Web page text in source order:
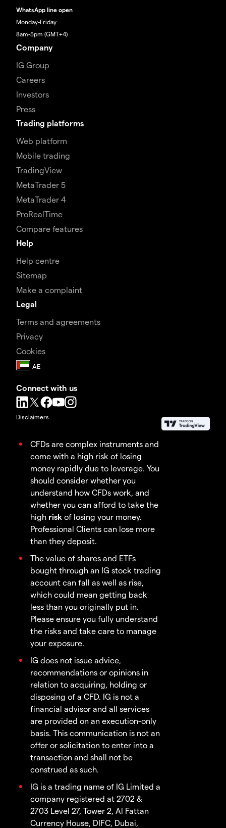
WhatsApp line open
Monday-Friday
8am-5pm (GMT+4)
Company
IG Group
Careers
Investors
Press
Trading platforms
Web platform
Mobile trading
TradingView
MetaTrader 5
MetaTrader 4
ProRealTime
Compare features
Help
Help centre
Sitemap
Make a complaint
Legal
Terms and agreements
Privacy
Cookies
Connect with us
Disclaimers
CFDs are complex instruments and
come with a high risk of losing
money rapidly due to leverage. You
should consider whether you
understand how CFDs work, and
whether you can afford to take the
high risk of losing your money.
Professional Clients can lose more
than they deposit.
The value of shares and ETFs
bought through an IG stock trading
account can fall as well as rise,
which could mean getting back
less than you originally put in.
Please ensure you fully understand
the risks and take care to manage
your exposure.
IG does not issue advice,
recommendations or opinions in
relation to acquiring, holding or
disposing of a CFD. IG is not a
financial advisor and all services
are provided on an execution-only
basis. This communication is not an
offer or solicitation to enter into a
transaction and shall not be
construed as such.
IG is a trading name of IG Limited a
company registered at 2702 &
2703 Level 27, Tower 2, Al Fattan
Currency House, DIFC, Dubai,